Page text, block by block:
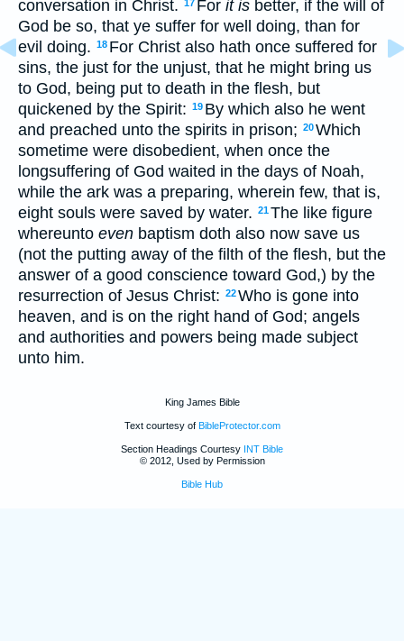
conversation in Christ. 17 For it is better, if the will of
God be so, that ye suffer for well doing, than for
evil doing. 18 For Christ also hath once suffered for
sins, the just for the unjust, that he might bring us
to God, being put to death in the flesh, but
quickened by the Spirit: 19 By which also he went
and preached unto the spirits in prison; 20Which
sometime were disobedient, when once the
longsuffering of God waited in the days of Noah,
while the ark was a preparing, wherein few, that is,
eight souls were saved by water. 21The like figure
whereunto even baptism doth also now save us
(not the putting away of the filth of the flesh, but the
answer of a good conscience toward God,) by the
resurrection of Jesus Christ: 22Who is gone into
heaven, and is on the right hand of God; angels
and authorities and powers being made subject
unto him.
King James Bible
Text courtesy of BibleProtector.com
Section Headings Courtesy INT Bible
© 2012, Used by Permission
Bible Hub